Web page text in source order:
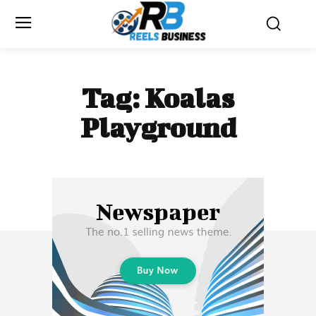
Tag:Koalas
Playground